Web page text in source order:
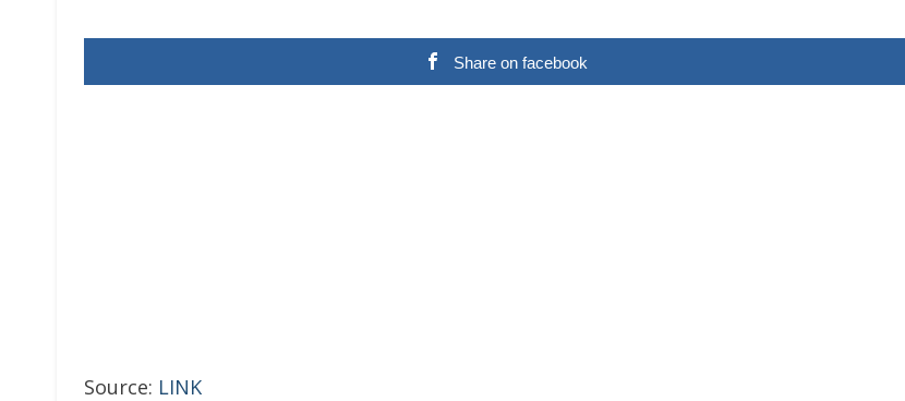
Share on facebook
Source: LINK